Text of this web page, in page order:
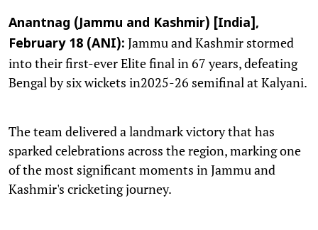
Anantnag (Jammu and Kashmir) [India],
February 18 (ANI): Jammu and Kashmir stormed
into their first-ever Elite final in 67 years, defeating
Bengal by six wickets in2025-26 semifinal at Kalyani.
The team delivered a landmark victory that has
sparked celebrations across the region, marking one
of the most significant moments in Jammu and
Kashmir's cricketing journey.